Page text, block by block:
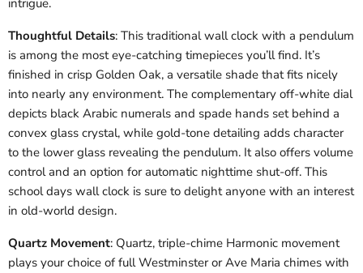
intrigue.
Thoughtful Details: This traditional wall clock with a pendulum
is among the most eye-catching timepieces you’ll find. It’s
finished in crisp Golden Oak, a versatile shade that fits nicely
into nearly any environment. The complementary off-white dial
depicts black Arabic numerals and spade hands set behind a
convex glass crystal, while gold-tone detailing adds character
to the lower glass revealing the pendulum. It also offers volume
control and an option for automatic nighttime shut-off. This
school days wall clock is sure to delight anyone with an interest
in old-world design.
Quartz Movement: Quartz, triple-chime Harmonic movement
plays your choice of full Westminster or Ave Maria chimes with